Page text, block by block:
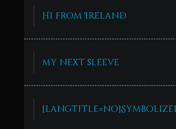
Hi from Ireland
my next sleeve